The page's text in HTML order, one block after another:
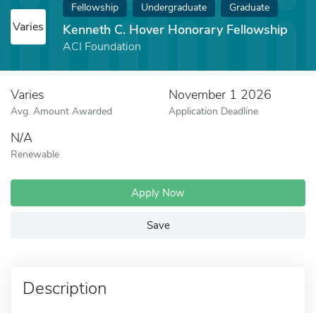
Varies
Fellowship Undergraduate Graduate
Kenneth C. Hover Honorary Fellowship
ACI Foundation
Varies
Avg. Amount Awarded
November 1 2026
Application Deadline
N/A
Renewable
Apply Now
Save
Description